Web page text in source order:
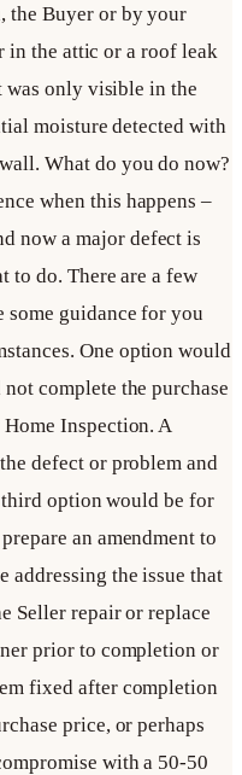
the Buyer or by your
in the attic or a roof leak
was only visible in the
moisture detected with
What do you do now?
when this happens –
now a major defect is
to do. There are a few
some guidance for you
One option would
complete the purchase
Inspection. A
defect or problem and
third option would be for
an amendment to
addressing the issue that
Seller repair or replace
prior to completion or
fixed after completion
price, or perhaps
with a 50-50